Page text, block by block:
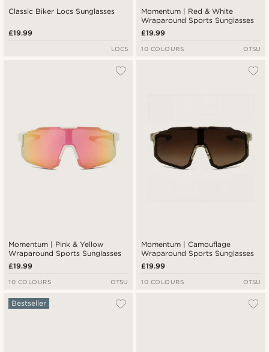
Classic Biker Locs Sunglasses
£19.99
LOCS
Momentum | Red & White
Wraparound Sports Sunglasses
£19.99
10 COLOURS OTSU
Momentum | Pink & Yellow
Wraparound Sports Sunglasses
£19.99
10 COLOURS OTSU
Momentum | Camouflage
Wraparound Sports Sunglasses
£19.99
10 COLOURS OTSU
Bestseller